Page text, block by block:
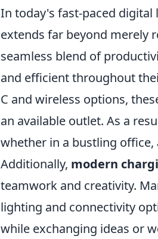
In today's fast-paced digital
extends far beyond merely
seamless blend of
and efficient throughout
C and wireless options,
an available outlet. As a
whether in a bustling
Additionally, modern
teamwork and creativity.
lighting and connectivity
while exchanging ideas or